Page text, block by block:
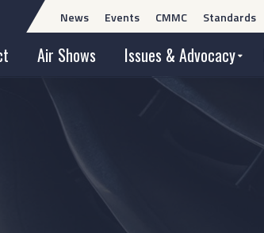
Air Shows Issues & Advocacy
News Events CMMC Standards